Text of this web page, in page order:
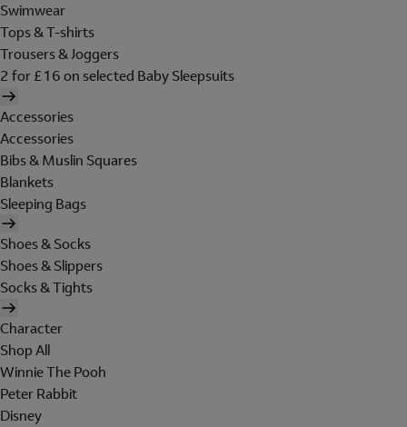
Swimwear
Tops & T-shirts
Trousers & Joggers
2 for £16 on selected Baby Sleepsuits
Accessories
Accessories
Bibs & Muslin Squares
Blankets
Sleeping Bags
Shoes & Socks
Shoes & Slippers
Socks & Tights
Character
Shop All
Winnie The Pooh
Peter Rabbit
Disney